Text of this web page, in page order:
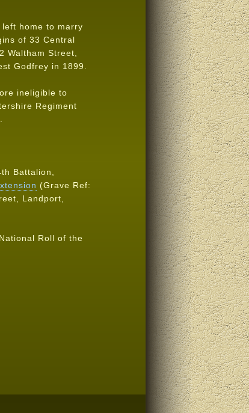
home to marry
of 33 Central
Waltham Street,
Godfrey in 1899.
ineligible to
Regiment
Battalion,
(Grave Ref:
Landport,
Roll of the